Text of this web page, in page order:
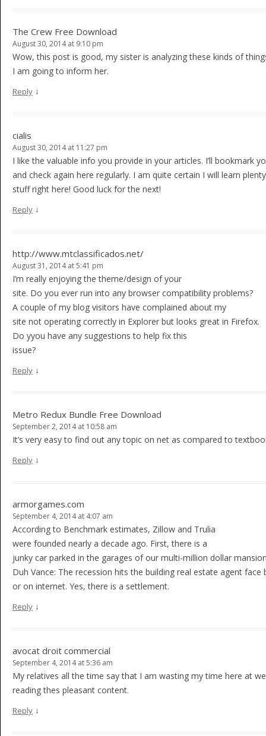
The Crew Free Download
August 30, 2014 at 9:10 pm
Wow, this post is good, my sister is analyzing these kinds of
I am going to inform her.
Reply ↓
cialis
August 30, 2014 at 11:27 pm
I like the valuable info you provide in your articles. I’ll bookmark
and check again here regularly. I am quite certain I will learn
stuff right here! Good luck for the next!
Reply ↓
http://www.mtclassificados.net/
August 31, 2014 at 5:41 pm
I’m really enjoying the theme/design of your
site. Do you ever run into any browser compatibility problems?
A couple of my blog visitors have complained about my
site not operating correctly in Explorer but looks great in Firefox.
Do yyou have any suggestions to help fix this
issue?
Reply ↓
Metro Redux Bundle Free Download
September 2, 2014 at 10:58 am
It’s very easy to find out any topic on net as compared to
Reply ↓
armorgames.com
September 4, 2014 at 4:07 am
According to Benchmark estimates, Zillow and Trulia
were founded nearly a decade ago. First, there is a
junky car parked in the garages of our multi-million dollar
Duh Vance: The recession hits the building real estate agent
or on internet. Yes, there is a settlement.
Reply ↓
avocat droit commercial
September 4, 2014 at 5:36 am
My relatives all the time say that I am wasting my time here at
reading thes pleasant content.
Reply ↓